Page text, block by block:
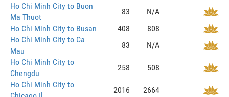
Ho Chi Minh City to Buon
Ma Thuot
83
N/A
Ho Chi Minh City to Busan
408
808
Ho Chi Minh City to Ca
Mau
83
N/A
Ho Chi Minh City to
Chengdu
258
508
Ho Chi Minh City to
2016
2664